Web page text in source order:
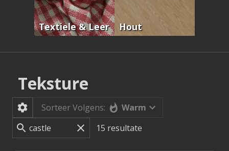
Textiele & Leer Hout
Teksture
Sorteer Volgens:
Warm
15 resultate